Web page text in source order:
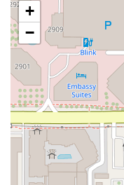
Convenience
Fast service
quick bite
Food at bar
easily
Amenities
for comfort.
Family-Friendly
Good for kids
This unique
+
−